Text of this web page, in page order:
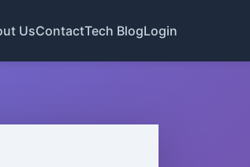
UsContactTech BlogLogin